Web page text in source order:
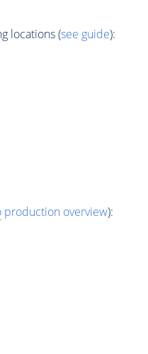
locations (see guide):
production overview):